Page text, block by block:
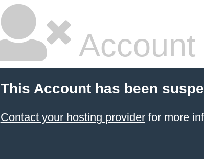
This Account has been
Contact your hosting providerfor more